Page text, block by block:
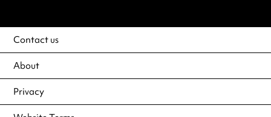
Contact us
About
Privacy